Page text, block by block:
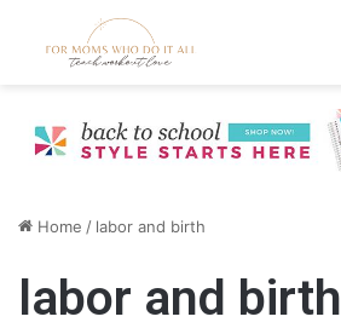
Home / labor and birth
labor and birth